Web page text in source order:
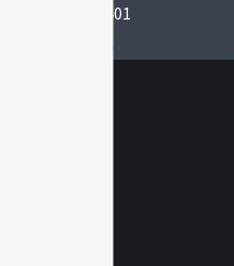
Kingston, NY 12401
Map & Directions